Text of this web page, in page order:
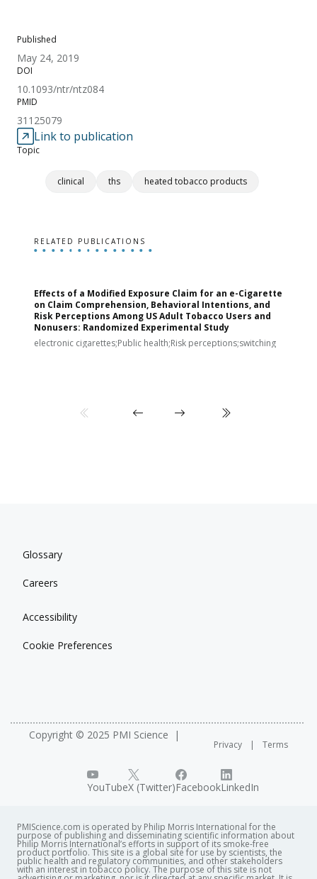
Published
May 24, 2019
DOI
10.1093/ntr/ntz084
PMID
31125079
Link to publication
Topic
clinical ths heated tobacco products
RELATED PUBLICATIONS
Effects of a Modified Exposure Claim for an e-Cigarette
on Claim Comprehension, Behavioral Intentions, and
Risk Perceptions Among US Adult Tobacco Users and
Nonusers: Randomized Experimental Study
electronic cigarettes;Public health;Risk perceptions;switching
Glossary
Careers
Accessibility
Cookie Preferences
Copyright © 2025 PMI Science
Privacy Terms
YouTubeX (Twitter)FacebookLinkedIn
PMIScience.com is operated by Philip Morris International for the
purpose of publishing and disseminating scientific information about
Philip Morris International’s efforts in support of its smoke-free
product portfolio. This site is a global site for use by scientists, the
public health and regulatory communities, and other stakeholders
with an interest in tobacco policy. The purpose of this site is not